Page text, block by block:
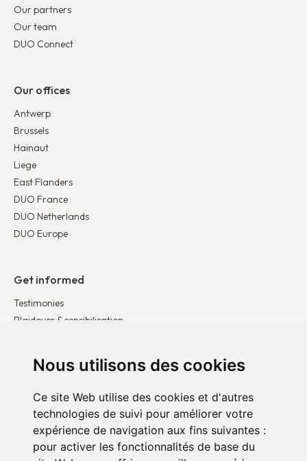
Nous utilisons des cookies
Ce site Web utilise des cookies et d'autres
technologies de suivi pour améliorer votre
expérience de navigation aux fins suivantes :
pour activer les fonctionnalités de base du
Our partners
Our team
DUO Connect
Our offices
Antwerp
Brussels
Hainaut
Liege
East Flanders
DUO France
DUO Netherlands
DUO Europe
Get informed
Testimonies
Plaidoyer & sensibilisation
Get involved
Become a corporate partner
Become a volunteer
Donate